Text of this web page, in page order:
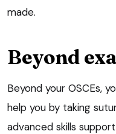
made.
Beyond
Beyond your OSCEs,
help you by taking
advanced skills